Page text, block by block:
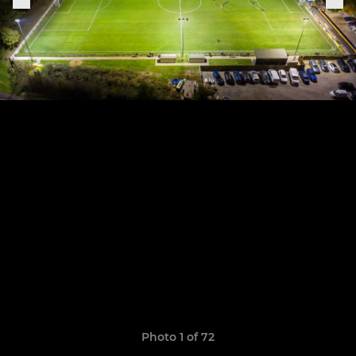
Photo 1 of 72